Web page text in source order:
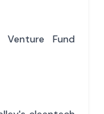
Fund